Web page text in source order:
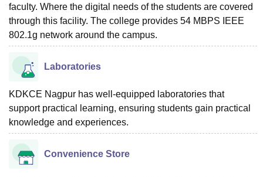
faculty. Where the digital needs of the students are covered
through this facility. The college provides 54 MBPS IEEE
802.1g network around the campus.
Laboratories
KDKCE Nagpur has well-equipped laboratories that
support practical learning, ensuring students gain practical
knowledge and experiences.
Convenience Store